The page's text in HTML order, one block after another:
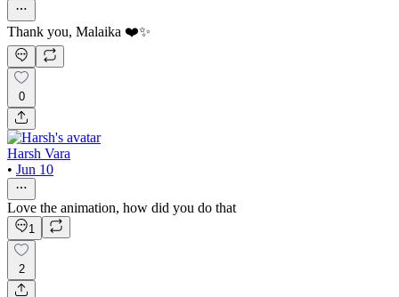
Thank you, Malaika ❤️✨
0
Harsh Vara
• Jun 10
Love the animation, how did you do that
1
2